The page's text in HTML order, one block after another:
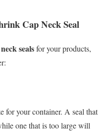
Cap Neck Seal
sealsfor your products,
for your container. A seal that
one that is too large will